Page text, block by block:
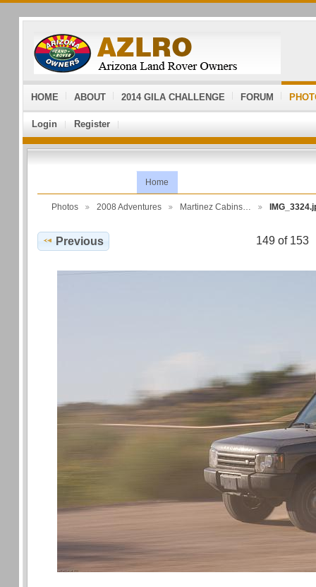
HOME ABOUT 2014 GILA CHALLENGE FORUM
Login Register
Home
Photos 2008 Adventures Martinez Cabins…
Previous 149 of 153